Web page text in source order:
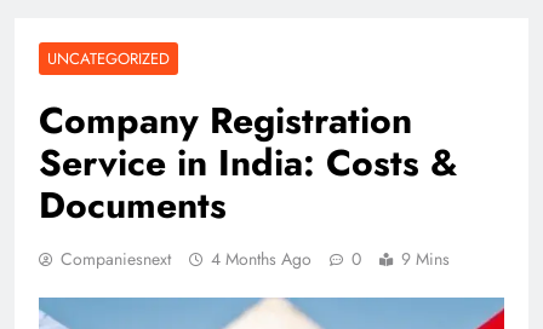
UNCATEGORIZED
Company Registration
Service in India: Costs &
Documents
Companiesnext 4 Months Ago 0 9 Mins